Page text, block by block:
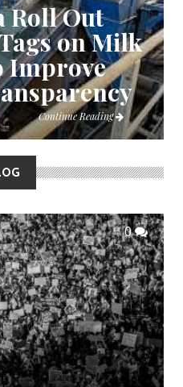
Roll Out
on Milk
Improve
Continue Reading
0